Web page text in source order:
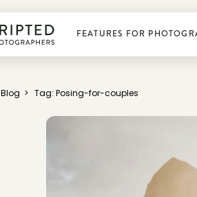
FEATURES FOR
Plan photoshoots
Manage business
Blog > Tag: Posing-for-couples